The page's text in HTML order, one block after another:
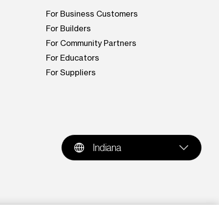
For Business Customers
For Builders
For Community Partners
For Educators
For Suppliers
Indiana